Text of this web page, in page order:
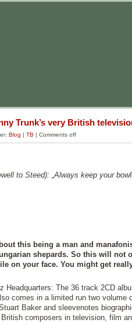
Trunk’s very British
Blog | TB | Comments off
to Steed): „Always keep your
this being a man and
shepards. So this will not
on your face. You might get
Headquarters: The 36 track 2CD
comes in a limited run two volume
Baker and sleevenotes
composers in television, film